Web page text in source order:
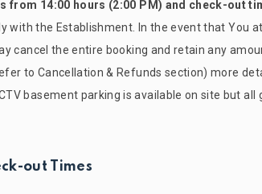
from 14:00 hours (2:00 PM) and check-out
with the Establishment. In the event that
cancel the entire booking and retain any
to Cancellation & Refunds section) more
basement parking is available on site but
out Times